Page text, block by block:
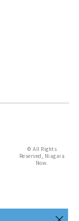
© All Rights
Reserved, Niagara
Now.